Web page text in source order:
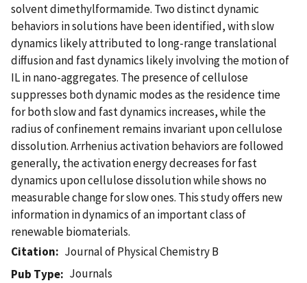
solvent dimethylformamide. Two distinct dynamic
behaviors in solutions have been identified, with slow
dynamics likely attributed to long-range translational
diﬀusion and fast dynamics likely involving the motion of
IL in nano-aggregates. The presence of cellulose
suppresses both dynamic modes as the residence time
for both slow and fast dynamics increases, while the
radius of confinement remains invariant upon cellulose
dissolution. Arrhenius activation behaviors are followed
generally, the activation energy decreases for fast
dynamics upon cellulose dissolution while shows no
measurable change for slow ones. This study offers new
information in dynamics of an important class of
renewable biomaterials.
Citation
Journal of Physical Chemistry B
Pub Type
Journals